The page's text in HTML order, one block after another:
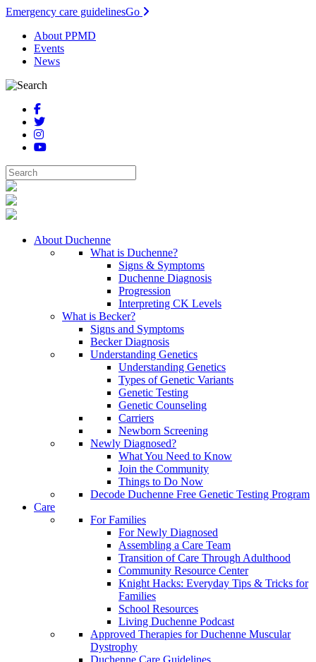
Emergency care guidelinesGo
About PPMD
Events
News
About Duchenne
What is Duchenne?
Signs & Symptoms
Duchenne Diagnosis
Progression
Interpreting CK Levels
What is Becker?
Signs and Symptoms
Becker Diagnosis
Understanding Genetics
Understanding Genetics
Types of Genetic Variants
Genetic Testing
Genetic Counseling
Carriers
Newborn Screening
Newly Diagnosed?
What You Need to Know
Join the Community
Things to Do Now
Decode Duchenne Free Genetic Testing Program
Care
For Families
For Newly Diagnosed
Assembling a Care Team
Transition of Care Through Adulthood
Community Resource Center
Knight Hacks: Everyday Tips & Tricks for
Families
School Resources
Living Duchenne Podcast
Approved Therapies for Duchenne Muscular
Dystrophy
Duchenne Care Guidelines